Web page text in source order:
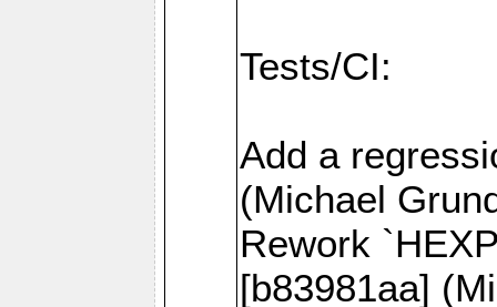
Tests/CI:
Add a
(Michael
Rework
[b83981aa]